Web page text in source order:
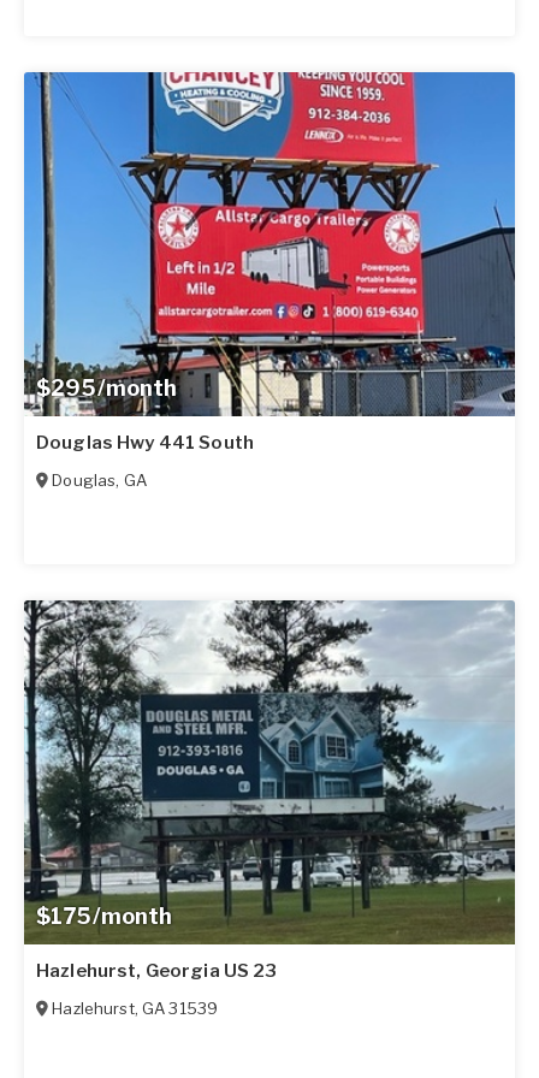
$295/month
Douglas Hwy 441 South
Douglas, GA
$175/month
Hazlehurst, Georgia US 23
Hazlehurst, GA 31539